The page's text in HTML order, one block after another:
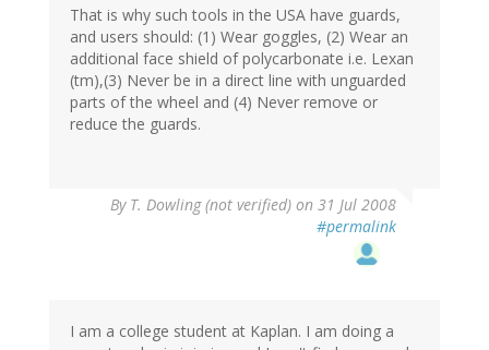
That is why such tools in the USA have guards,
and users should: (1) Wear goggles, (2) Wear an
additional face shield of polycarbonate i.e. Lexan
(tm),(3) Never be in a direct line with unguarded
parts of the wheel and (4) Never remove or
reduce the guards.
By T. Dowling (not verified) on 31 Jul 2008
#permalink
I am a college student at Kaplan. I am doing a